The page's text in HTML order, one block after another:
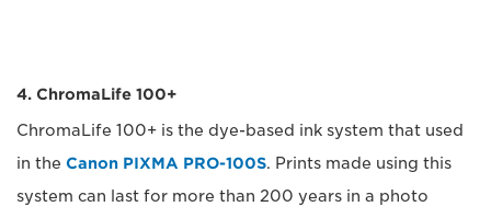
4. ChromaLife 100+
ChromaLife 100+ is the dye-based ink system that used
in the Canon PIXMA PRO-100S. Prints made using this
system can last for more than 200 years in a photo